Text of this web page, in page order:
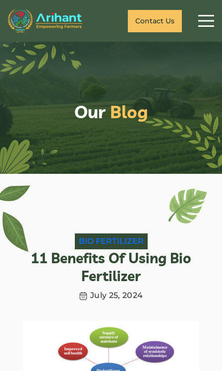
Contact Us
Our Blog
BIO FERTILIZER
11 Benefits Of Using Bio
Fertilizer
July 25, 2024